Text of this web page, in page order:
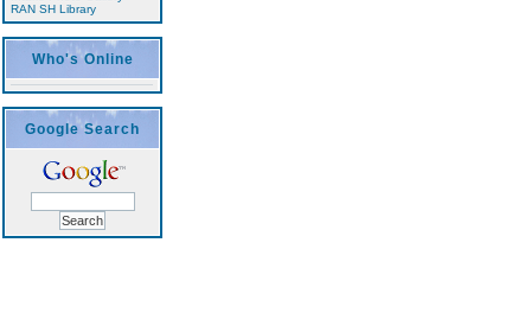
RAN SH Library
Who's Online
Google Search